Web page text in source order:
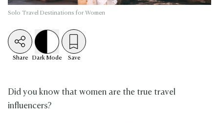
Solo Travel Destinations for Women
Share Dark Mode Save
Did you know that women are the true travel
influencers?